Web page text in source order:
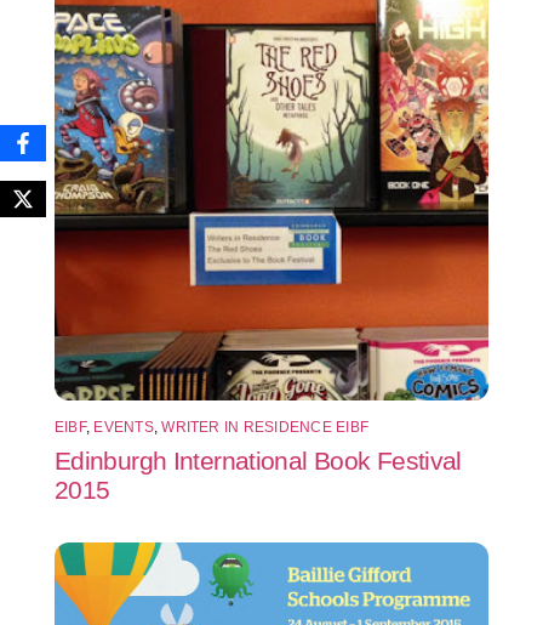
EIBF, EVENTS,WRITER IN RESIDENCE EIBF
Edinburgh International Book Festival
2015